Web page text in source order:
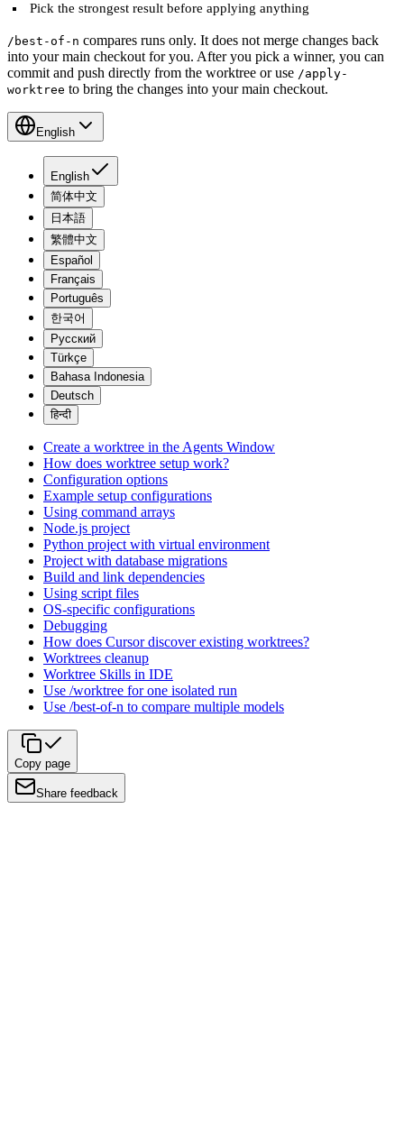
Pick the strongest result before applying anything
/best-of-n compares runs only. It does not merge changes back
into your main checkout for you. After you pick a winner, you can
commit and push directly from the worktree or use /apply-
worktree to bring the changes into your main checkout.
English
English
简体中文
日本語
繁體中文
Español
Français
Português
한국어
Русский
Türkçe
Bahasa Indonesia
Deutsch
हिन्दी
Create a worktree in the Agents Window
How does worktree setup work?
Configuration options
Example setup configurations
Using command arrays
Node.js project
Python project with virtual environment
Project with database migrations
Build and link dependencies
Using script files
OS-specific configurations
Debugging
How does Cursor discover existing worktrees?
Worktrees cleanup
Worktree Skills in IDE
Use /worktree for one isolated run
Use /best-of-n to compare multiple models
Copy page
Share feedback